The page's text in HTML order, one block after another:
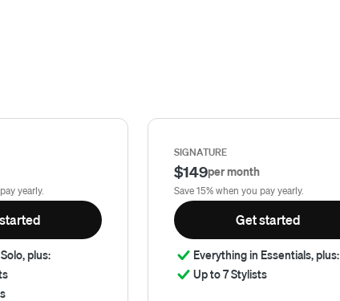
yearly.
plus:
SIGNATURE
$149per month
Save 15% when you pay yearly.
Get started
Everything in Essentials, plus:
Up to 7 Stylists